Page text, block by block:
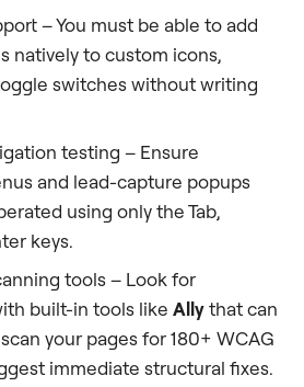
– You must be able to add
natively to custom icons,
switches without writing
testing – Ensure
and lead-capture popups
using only the Tab,
keys.
tools – Look for
built-in tools like Allythat can
your pages for 180+ WCAG
immediate structural fixes.